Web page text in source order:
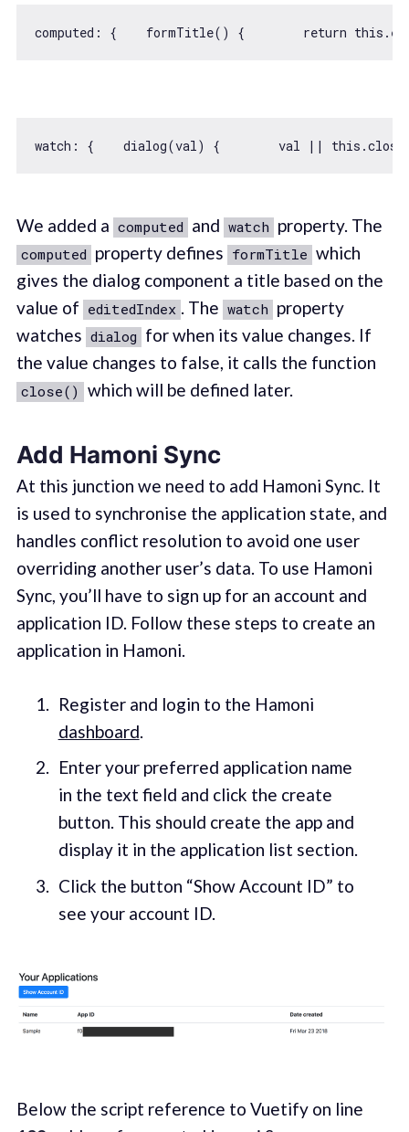
computed: {    formTitle() { return this
watch: {    dialog(val) {        val || this
We added a computed and watch property. The
computed property defines formTitle which
gives the dialog component a title based on the
value of editedIndex . The watch property
watches dialog for when its value changes. If
the value changes to false, it calls the function
close() which will be defined later.
Add Hamoni Sync
At this junction we need to add Hamoni Sync. It
is used to synchronise the application state, and
handles conflict resolution to avoid one user
overriding another user’s data. To use Hamoni
Sync, you’ll have to sign up for an account and
application ID. Follow these steps to create an
application in Hamoni.
Register and login to the Hamoni
dashboard.
Enter your preferred application name
in the text field and click the create
button. This should create the app and
display it in the application list section.
Click the button “Show Account ID” to
see your account ID.
Below the script reference to Vuetify on line